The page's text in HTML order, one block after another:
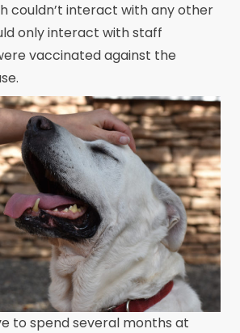
couldn’t interact with any other
only interact with staff
vaccinated against the
to spend several months at